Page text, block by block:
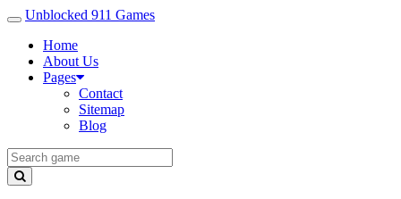
Unblocked 911 Games
Home
About Us
Pages
Contact
Sitemap
Blog